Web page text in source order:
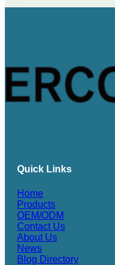
Quick Links
Home
Products
OEM/ODM
Contact Us
About Us
News
Blog Directory